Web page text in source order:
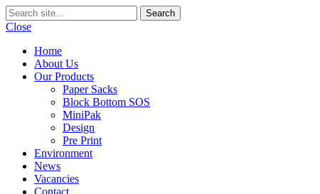
Close
Home
About Us
Our Products
Paper Sacks
Block Bottom SOS
MiniPak
Design
Pre Print
Environment
News
Vacancies
Contact